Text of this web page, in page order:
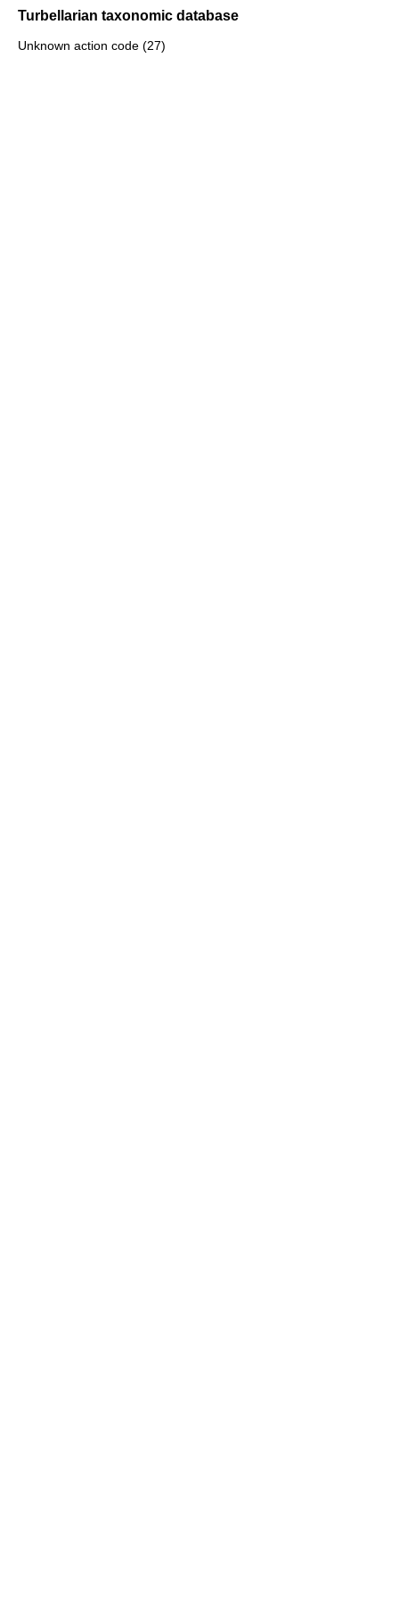
Turbellarian taxonomic database
Unknown action code (27)